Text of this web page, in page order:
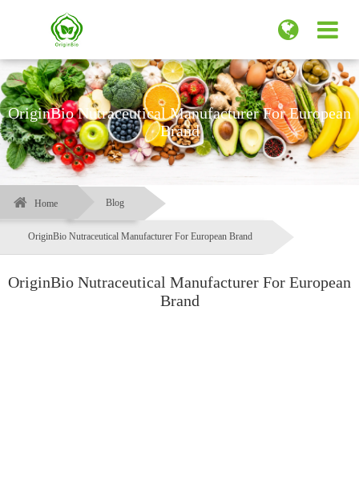
OriginBio Nutraceutical Manufacturer For European
Brand
Home Blog
OriginBio Nutraceutical Manufacturer For European Brand
OriginBio Nutraceutical Manufacturer For European
Brand